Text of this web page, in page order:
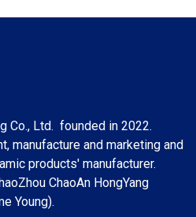
Co., Ltd. founded in 2022.
manufacture and marketing and
products' manufacturer.
ChaoAn HongYang
Young).